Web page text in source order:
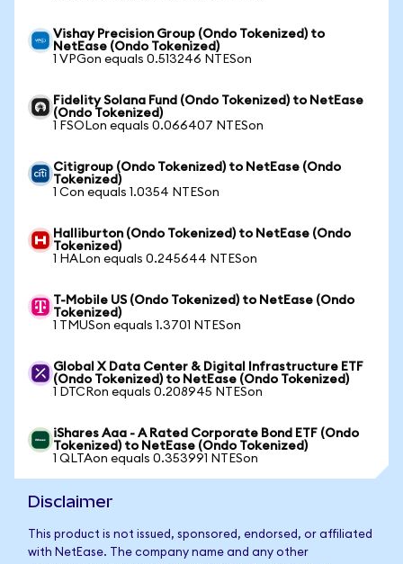
Vishay Precision Group (Ondo Tokenized) to
NetEase (Ondo Tokenized)
1 VPGon equals 0.513246 NTESon
Fidelity Solana Fund (Ondo Tokenized) to NetEase
(Ondo Tokenized)
1 FSOLon equals 0.066407 NTESon
Citigroup (Ondo Tokenized) to NetEase (Ondo
Tokenized)
1 Con equals 1.0354 NTESon
Halliburton (Ondo Tokenized) to NetEase (Ondo
Tokenized)
1 HALon equals 0.245644 NTESon
T-Mobile US (Ondo Tokenized) to NetEase (Ondo
Tokenized)
1 TMUSon equals 1.3701 NTESon
Global X Data Center & Digital Infrastructure ETF
(Ondo Tokenized) to NetEase (Ondo Tokenized)
1 DTCRon equals 0.208945 NTESon
iShares Aaa - A Rated Corporate Bond ETF (Ondo
Tokenized) to NetEase (Ondo Tokenized)
1 QLTAon equals 0.353991 NTESon
Disclaimer
This product is not issued, sponsored, endorsed, or affiliated
with NetEase. The company name and any other